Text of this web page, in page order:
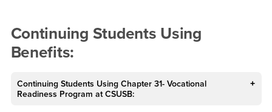
Continuing Students Using
Benefits:
Continuing Students Using Chapter 31- Vocational
Readiness Program at CSUSB: